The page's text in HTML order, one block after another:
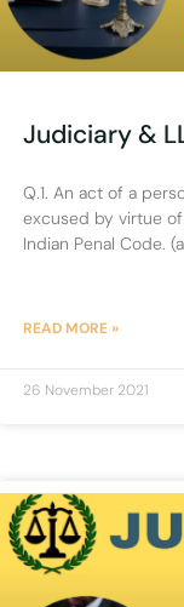
Judiciary &
Q.1. An act of a
excused by virtue
Indian Penal Code.
READ MORE »
26 November 2021